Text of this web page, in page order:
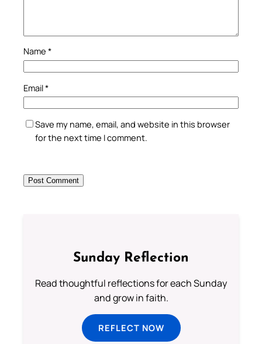
Name *
Email*
Save my name, email, and website in this browser
for the next time I comment.
Sunday Reflection
Read thoughtful reflections for each Sunday
and grow in faith.
REFLECT NOW